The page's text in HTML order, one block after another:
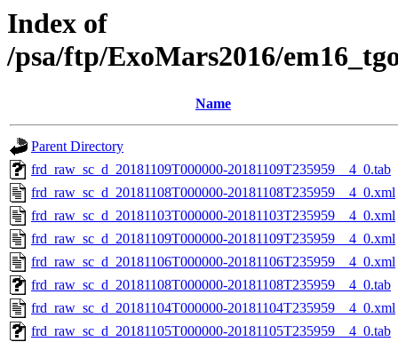
Index of
/psa/ftp/ExoMars2016/
Name
Parent Directory
frd_raw_sc_d_20181109T000000-20181109T235959__4_0.tab
frd_raw_sc_d_20181108T000000-20181108T235959__4_0.xml
frd_raw_sc_d_20181103T000000-20181103T235959__4_0.xml
frd_raw_sc_d_20181109T000000-20181109T235959__4_0.xml
frd_raw_sc_d_20181106T000000-20181106T235959__4_0.xml
frd_raw_sc_d_20181108T000000-20181108T235959__4_0.tab
frd_raw_sc_d_20181104T000000-20181104T235959__4_0.xml
frd_raw_sc_d_20181105T000000-20181105T235959__4_0.tab